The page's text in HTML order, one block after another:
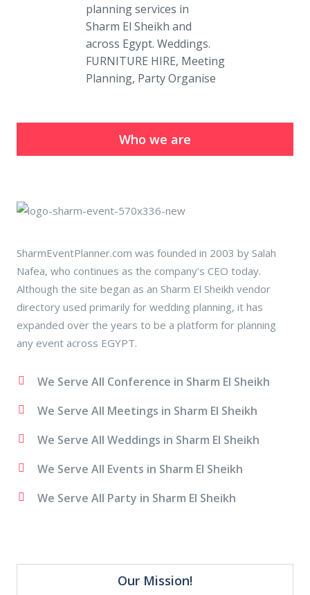
planning services in
Sharm El Sheikh and
across Egypt. Weddings.
FURNITURE HIRE, Meeting
Planning, Party Organise
Who we are
SharmEventPlanner.com was founded in 2003 by Salah
Nafea, who continues as the company’s CEO today.
Although the site began as an Sharm El Sheikh vendor
directory used primarily for wedding planning, it has
expanded over the years to be a platform for planning
any event across EGYPT.
We Serve All Conference in Sharm El Sheikh
We Serve All Meetings in Sharm El Sheikh
We Serve All Weddings in Sharm El Sheikh
We Serve All Events in Sharm El Sheikh
We Serve All Party in Sharm El Sheikh
Our Mission!